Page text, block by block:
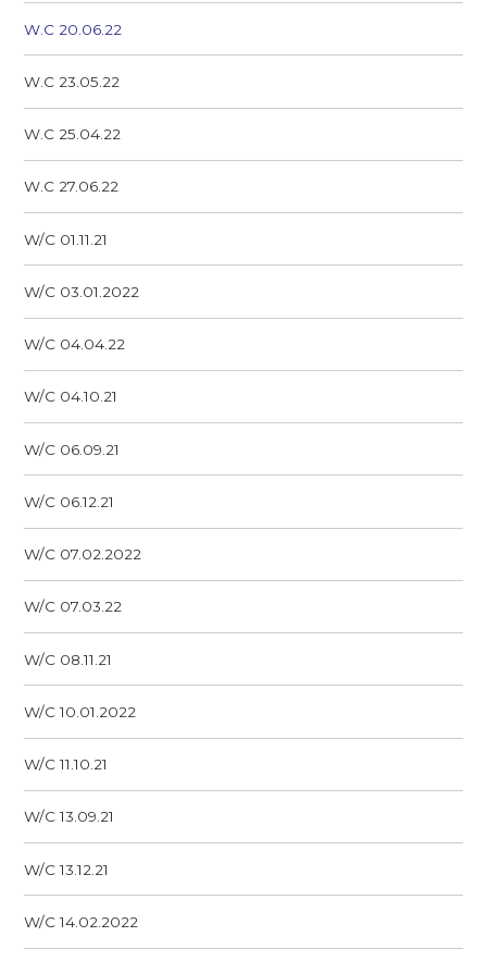
W.C 20.06.22
W.C 23.05.22
W.C 25.04.22
W.C 27.06.22
W/C 01.11.21
W/C 03.01.2022
W/C 04.04.22
W/C 04.10.21
W/C 06.09.21
W/C 06.12.21
W/C 07.02.2022
W/C 07.03.22
W/C 08.11.21
W/C 10.01.2022
W/C 11.10.21
W/C 13.09.21
W/C 13.12.21
W/C 14.02.2022